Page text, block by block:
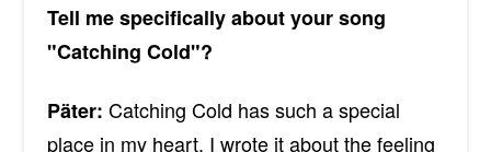
Tell me specifically about your song
"Catching Cold"?
Päter: Catching Cold has such a special
place in my heart. I wrote it about the feeling